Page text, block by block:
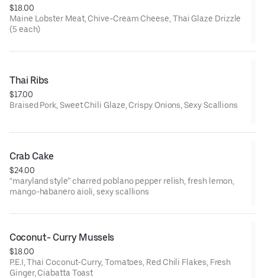
$18.00
Maine Lobster Meat, Chive-Cream Cheese, Thai Glaze Drizzle
(5 each)
Thai Ribs
$17.00
Braised Pork, Sweet Chili Glaze, Crispy Onions, Sexy Scallions
Crab Cake
$24.00
“maryland style” charred poblano pepper relish, fresh lemon,
mango-habanero aioli, sexy scallions
Coconut- Curry Mussels
$18.00
P.E.I, Thai Coconut-Curry, Tomatoes, Red Chili Flakes, Fresh
Ginger, Ciabatta Toast